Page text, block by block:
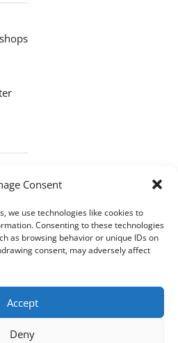
Consent
we use technologies like cookies to
Consenting to these technologies
as browsing behavior or unique IDs on
consent, may adversely affect
Accept
Deny